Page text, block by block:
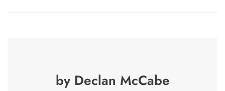
by Declan McCabe